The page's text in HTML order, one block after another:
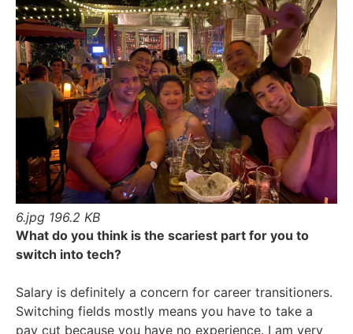
6.jpg 196.2 KB
What do you think is the scariest part for you to
switch into tech?
Salary is definitely a concern for career transitioners.
Switching fields mostly means you have to take a
pay cut because you have no experience. I am very